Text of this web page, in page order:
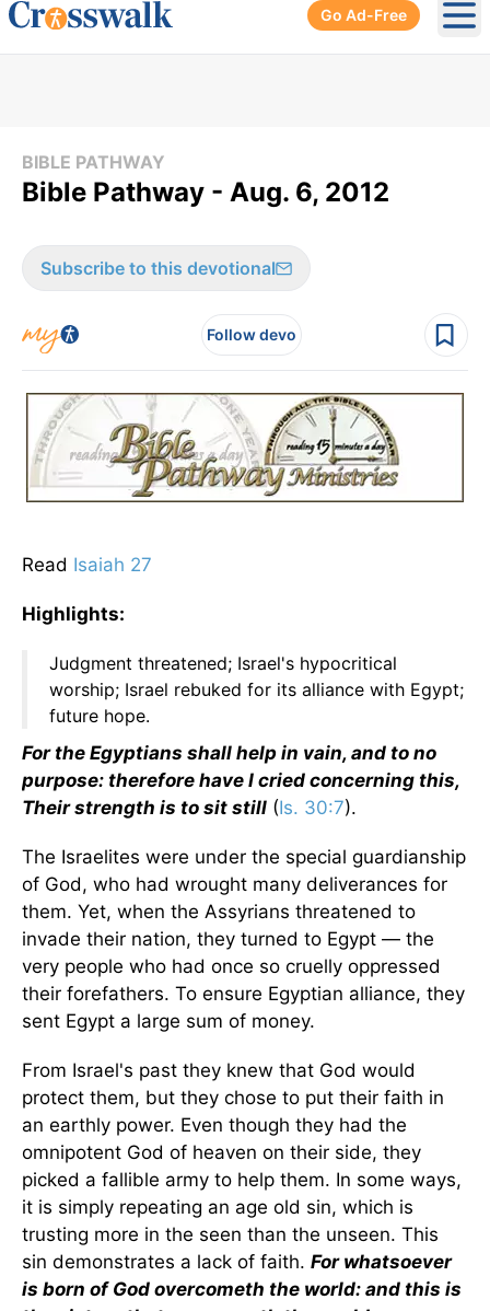
Go Ad-Free
BIBLE PATHWAY
Bible Pathway - Aug. 6, 2012
Subscribe to this devotional
Follow devo
Read Isaiah 27
Highlights:
Judgment threatened; Israel's hypocritical
worship; Israel rebuked for its alliance with Egypt;
future hope.
For the Egyptians shall help in vain, and to no
purpose: therefore have I cried concerning this,
Their strength is to sit still (Is. 30:7).
The Israelites were under the special guardianship
of God, who had wrought many deliverances for
them. Yet, when the Assyrians threatened to
invade their nation, they turned to Egypt — the
very people who had once so cruelly oppressed
their forefathers. To ensure Egyptian alliance, they
sent Egypt a large sum of money.
From Israel's past they knew that God would
protect them, but they chose to put their faith in
an earthly power. Even though they had the
omnipotent God of heaven on their side, they
picked a fallible army to help them. In some ways,
it is simply repeating an age old sin, which is
trusting more in the seen than the unseen. This
sin demonstrates a lack of faith. For whatsoever
is born of God overcometh the world: and this is